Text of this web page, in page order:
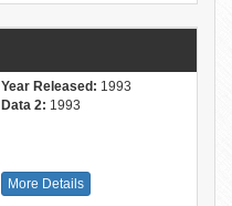
Year Released: 1993
Data 2: 1993
More Details